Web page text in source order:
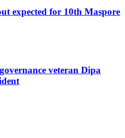
expected for 10th Maspore
veteran Dipa